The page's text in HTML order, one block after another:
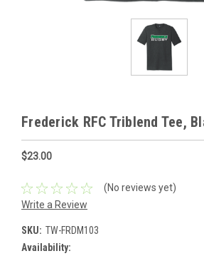
Frederick RFC Triblend Tee,
$23.00
(No reviews yet)
Write a Review
SKU: TW-FRDM103
Availability: